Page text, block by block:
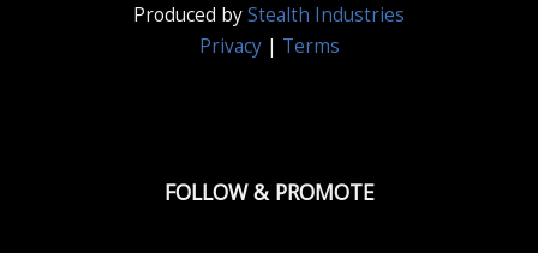
Produced byStealth Industries
Privacy| Terms
FOLLOW & PROMOTE